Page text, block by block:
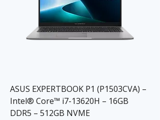
ASUS EXPERTBOOK P1 (P1503CVA) –
Intel® Core™ i7-13620H – 16GB
DDR5 – 512GB NVME